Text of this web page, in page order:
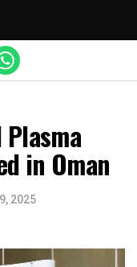
in Oman
2025